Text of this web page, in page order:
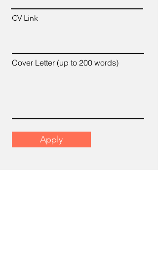
CV Link
Cover Letter (up to 200 words)
Apply